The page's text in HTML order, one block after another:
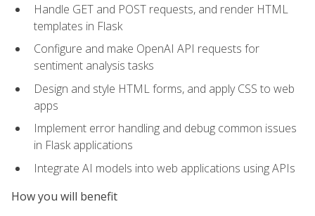
Handle GET and POST requests, and render HTML
templates in Flask
Configure and make OpenAI API requests for
sentiment analysis tasks
Design and style HTML forms, and apply CSS to web
apps
Implement error handling and debug common issues
in Flask applications
Integrate AI models into web applications using APIs
How you will benefit